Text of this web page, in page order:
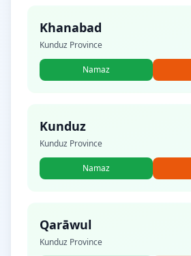
Khanabad
Kunduz Province
Namaz
Kunduz
Kunduz Province
Namaz
Qarāwul
Kunduz Province